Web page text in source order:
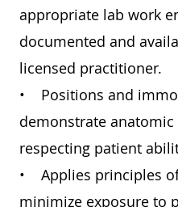
appropriate lab work
documented and
licensed practitioner.
• Positions and
demonstrate
respecting patient
• Applies principles
minimize exposure to